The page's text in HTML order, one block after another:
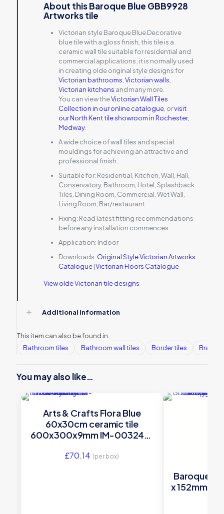
About this Baroque Blue GBB9928
Artworks tile
Victorian style Baroque Blue Decorative
blue tile with a gloss finish, this tile is a
ceramic wall tile suitable for residential and
commercial applications; it is normally used
in creating olde original style designs for
Victorian bathrooms ,Victorian walls
Victorian kitchens and many more.
You can view theVictorian Wall Tiles
Collection in our online catalogue , orvisit
our North Kent tile showroom in Rochester,
Medway.
A wide choice of wall tiles and special
mouldings for achieving an attractive and
professional finish..
Suitable for: Residential, Kitchen, Wall, Hall,
Conservatory, Bathroom, Hotel, Splashback
Tiles, Dining Room, Commercial, Wet Wall,
Living Room, Bar/restaurant
Fixing: Read latest fitting recommendations
before any installation commences
Application: Indoor
Downloads: Original Style Victorian Artworks
Catalogue |Victorian Floors Catalogue
View olde Victorian tile designs
Additional information
This item can also be found in:
Bathroom tiles
Bathroom wall tiles Border tiles Brands
You may also like…
Arts & Crafts Flora Blue
60x30cm ceramic tile
600x300x9mm IM-0032461
£70.14 (per box)
Baroque
x 152mm –